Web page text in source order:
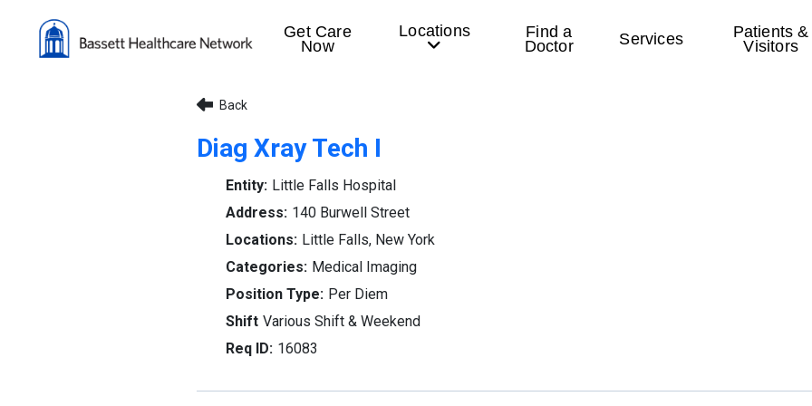
Get Care
Now
Locations
Find a
Doctor
Services
Patients &
Visitors
Back
Diag Xray Tech I
Little Falls Hospital
140 Burwell Street
Little Falls, New York
Medical Imaging
Per Diem
Various Shift & Weekend
16083